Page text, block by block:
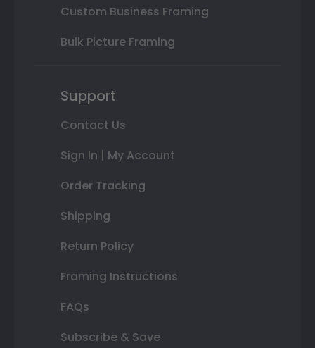
Custom Business Framing
Bulk Picture Framing
Support
Contact Us
Sign In | My Account
Order Tracking
Shipping
Return Policy
Framing Instructions
FAQs
Subscribe & Save